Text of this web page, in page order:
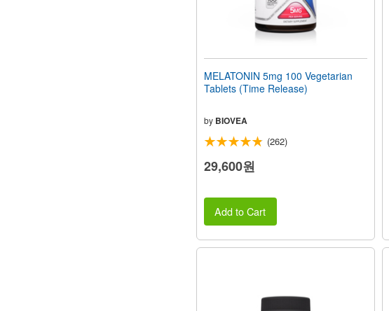
MELATONIN 5mg 100 Vegetarian
Tablets (Time Release)
by BIOVEA
(262)
29,600원
Add to Cart